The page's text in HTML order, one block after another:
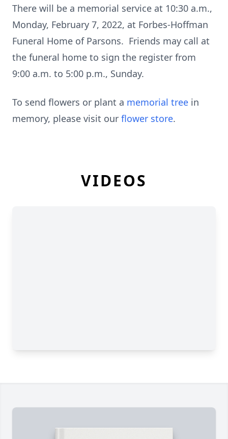
There will be a memorial service at 10:30 a.m.,
Monday, February 7, 2022, at Forbes-Hoffman
Funeral Home of Parsons. Friends may call at
the funeral home to sign the register from
9:00 a.m. to 5:00 p.m., Sunday.
To send flowers or plant a memorial tree in
memory, please visit our flower store.
VIDEOS